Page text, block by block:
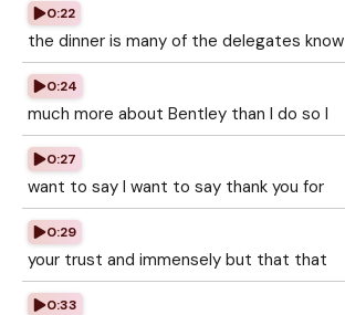
0:22
the dinner is many of the delegates know
0:24
much more about Bentley than I do so I
0:27
want to say I want to say thank you for
0:29
your trust and immensely but that that
0:33